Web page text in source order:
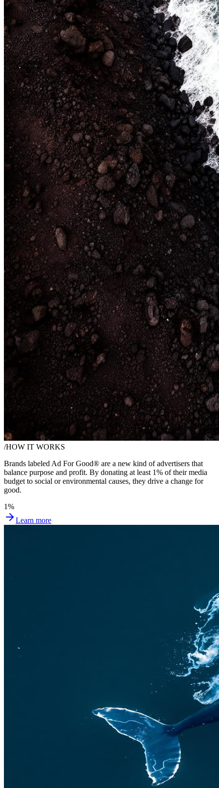
/HOW IT WORKS
Brands labeled Ad For Good® are a new kind of advertisers that
balance purpose and profit. By donating at least 1% of their media
budget to social or environmental causes, they drive a change for
good.
1%
Learn more